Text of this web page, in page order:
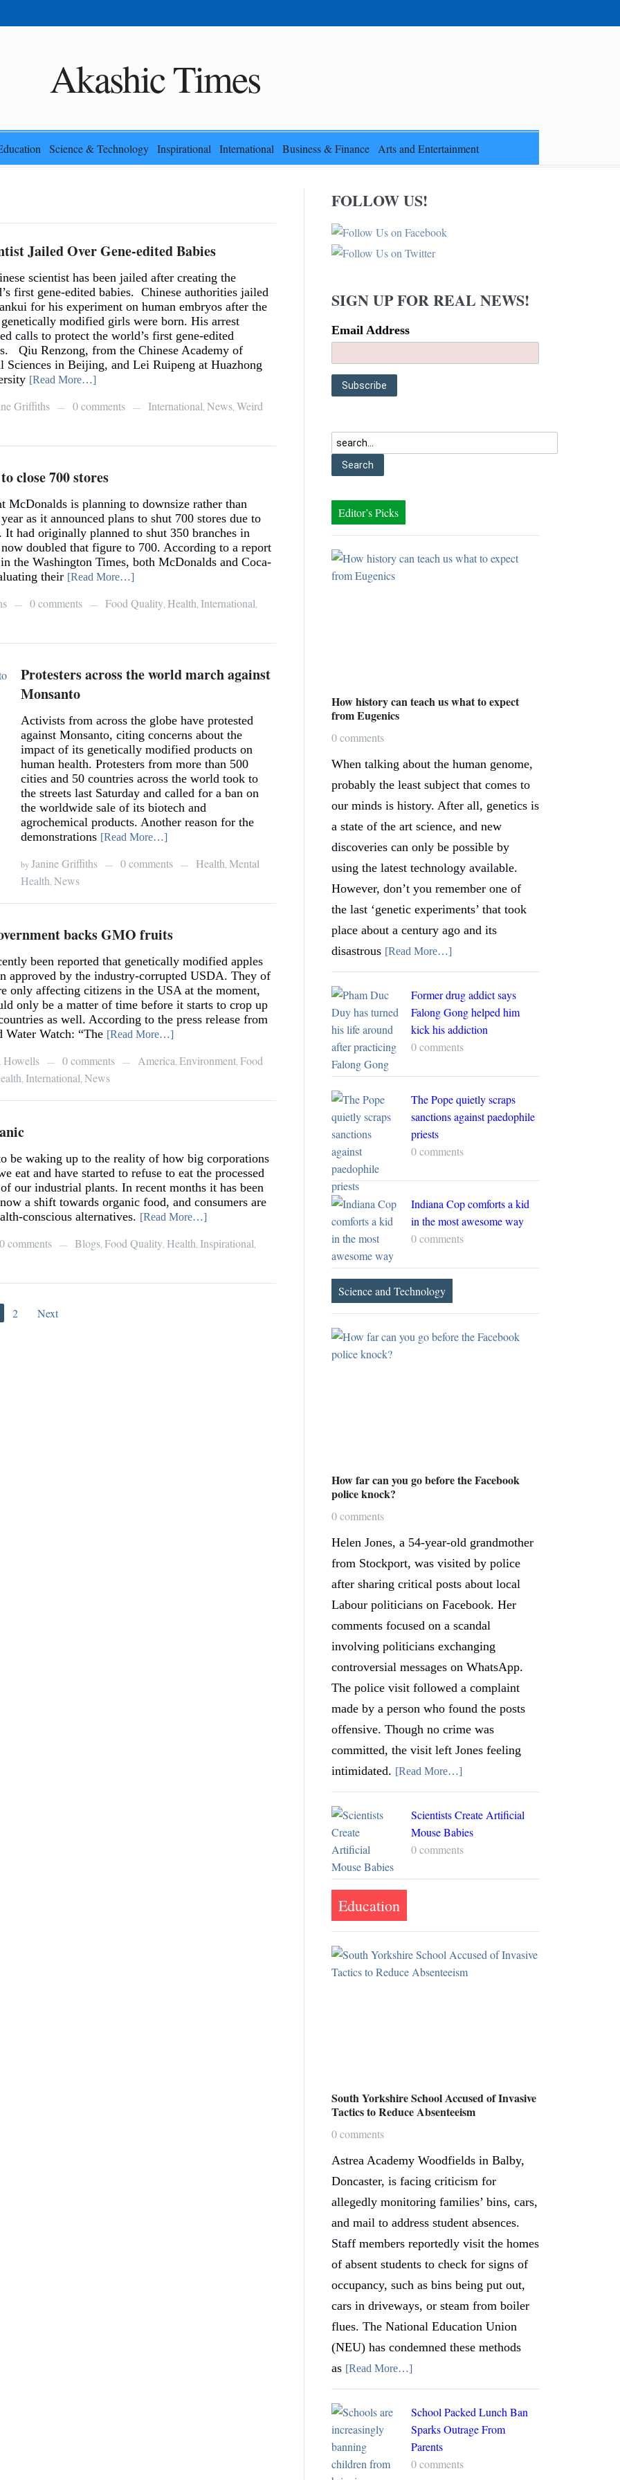
Akashic Times
Science & Technology Inspirational International Business & Finance Arts and Entertainment
Jailed Over Gene-edited Babies
scientist has been jailed after creating the
first gene-edited babies. Chinese authorities jailed
for his experiment on human embryos after the
modified girls were born. His arrest
calls to protect the world’s first gene-edited
Qiu Renzong, from the Chinese Academy of
Sciences in Beijing, and Lei Ruipeng at Huazhong
[Read More…]
Griffiths — 0 comments — International News Weird
close 700 stores
McDonalds is planning to downsize rather than
as it announced plans to shut 700 stores due to
had originally planned to shut 350 branches in
doubled that figure to 700. According to a report
the Washington Times, both McDonalds and Coca-
their [Read More…]
— 0 comments — Food Quality Health International
Protesters across the world march against
Monsanto
Activists from across the globe have protested
against Monsanto, citing concerns about the
impact of its genetically modified products on
human health. Protesters from more than 500
cities and 50 countries across the world took to
the streets last Saturday and called for a ban on
the worldwide sale of its biotech and
agrochemical products. Another reason for the
demonstrations [Read More…]
byJanine Griffiths — 0 comments — Health Mental
Health News
backs GMO fruits
been reported that genetically modified apples
approved by the industry-corrupted USDA. They of
only affecting citizens in the USA at the moment,
only be a matter of time before it starts to crop up
as well. According to the press release from
Water Watch: “The [Read More…]
Howells — 0 comments — America Environment Food
International News
be waking up to the reality of how big corporations
eat and have started to refuse to eat the processed
our industrial plants. In recent months it has been
a shift towards organic food, and consumers are
conscious alternatives. [Read More…]
0 comments — Blogs Food Quality Health Inspirational
2 Next
FOLLOW US!
SIGN UP FOR REAL NEWS!
Email Address
Editor’s Picks
How history can teach us what to expect
from Eugenics
0 comments
When talking about the human genome,
probably the least subject that comes to
our minds is history. After all, genetics is
a state of the art science, and new
discoveries can only be possible by
using the latest technology available.
However, don’t you remember one of
the last ‘genetic experiments’ that took
place about a century ago and its
disastrous [Read More…]
Former drug addict says
Falong Gong helped him
kick his addiction
0 comments
The Pope quietly scraps
sanctions against paedophile
priests
0 comments
Indiana Cop comforts a kid
in the most awesome way
0 comments
Science and Technology
How far can you go before the Facebook
police knock?
0 comments
Helen Jones, a 54-year-old grandmother
from Stockport, was visited by police
after sharing critical posts about local
Labour politicians on Facebook. Her
comments focused on a scandal
involving politicians exchanging
controversial messages on WhatsApp.
The police visit followed a complaint
made by a person who found the posts
offensive. Though no crime was
committed, the visit left Jones feeling
intimidated. [Read More…]
Scientists Create Artificial
Mouse Babies
0 comments
Education
South Yorkshire School Accused of Invasive
Tactics to Reduce Absenteeism
0 comments
Astrea Academy Woodfields in Balby,
Doncaster, is facing criticism for
allegedly monitoring families’ bins, cars,
and mail to address student absences.
Staff members reportedly visit the homes
of absent students to check for signs of
occupancy, such as bins being put out,
cars in driveways, or steam from boiler
flues. The National Education Union
(NEU) has condemned these methods
as [Read More…]
School Packed Lunch Ban
Sparks Outrage From
Parents
0 comments